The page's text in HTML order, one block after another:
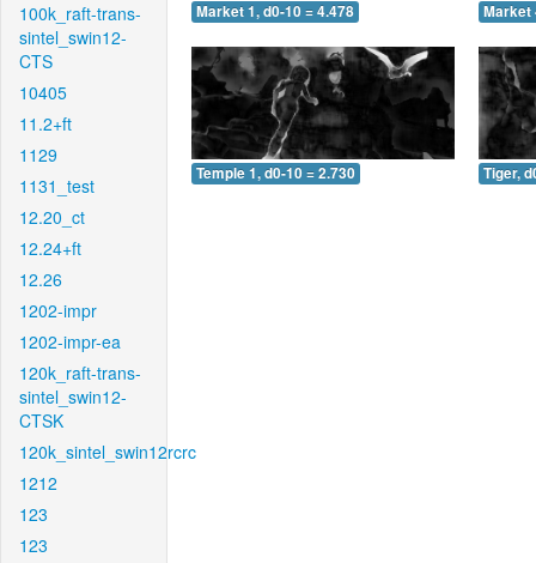
100k_raft-trans-
sintel_swin12-
CTS
10405
11.2+ft
1129
1131_test
12.20_ct
12.24+ft
12.26
1202-impr
1202-impr-ea
120k_raft-trans-
sintel_swin12-
CTSK
120k_sintel_swin12rcrc
1212
123
123
Market 1, d0-10 = 4.478 Market
Temple 1, d0-10 = 2.730 Tiger,